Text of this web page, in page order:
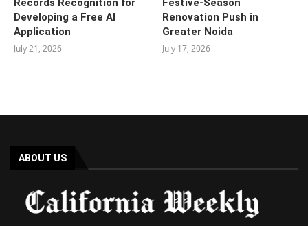
Records Recognition for
Developing a Free AI
Application
July 21, 2026
Festive-Season
Renovation Push in
Greater Noida
July 17, 2026
ABOUT US